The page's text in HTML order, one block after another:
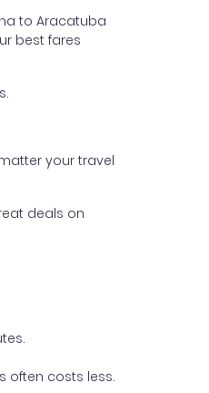
to Aracatuba
best fares
your travel
deals on
often costs less.